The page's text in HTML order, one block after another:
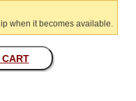
when it becomes available.